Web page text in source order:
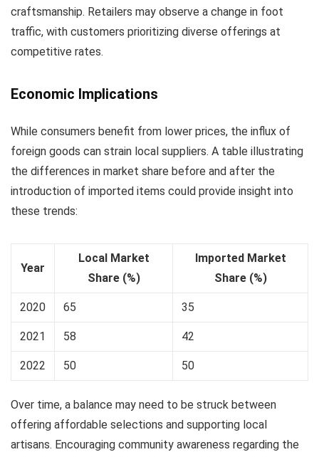
craftsmanship. Retailers may observe a change in foot
traffic, with customers prioritizing diverse offerings at
competitive rates.
Economic Implications
While consumers benefit from lower prices, the influx of
foreign goods can strain local suppliers. A table illustrating
the differences in market share before and after the
introduction of imported items could provide insight into
these trends:
Year
Local Market
Share (%)
Imported Market
Share (%)
2020 65 35
2021 58 42
2022 50 50
Over time, a balance may need to be struck between
offering affordable selections and supporting local
artisans. Encouraging community awareness regarding the